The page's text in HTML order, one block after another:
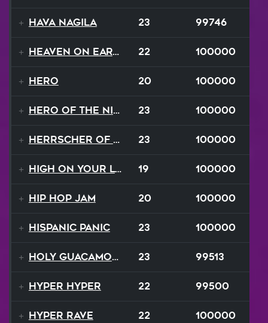
Hava Nagila 23 99746
Heaven On Earth 22 100000
Hero 20 100000
Hero of the Night 23 100000
Herrscher of Finality 23 100000
High On Your Love 19 100000
Hip Hop Jam 20 100000
Hispanic Panic 23 100000
Holy Guacamole 23 99513
Hyper Hyper 22 99500
Hyper Rave 22 100000